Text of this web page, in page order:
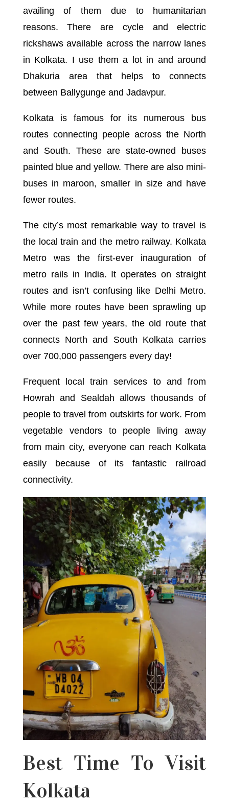
availing of them due to humanitarian
reasons. There are cycle and electric
rickshaws available across the narrow lanes
in Kolkata. I use them a lot in and around
Dhakuria area that helps to connects
between Ballygunge and Jadavpur.
Kolkata is famous for its numerous bus
routes connecting people across the North
and South. These are state-owned buses
painted blue and yellow. There are also mini-
buses in maroon, smaller in size and have
fewer routes.
The city’s most remarkable way to travel is
the local train and the metro railway. Kolkata
Metro was the first-ever inauguration of
metro rails in India. It operates on straight
routes and isn’t confusing like Delhi Metro.
While more routes have been sprawling up
over the past few years, the old route that
connects North and South Kolkata carries
over 700,000 passengers every day!
Frequent local train services to and from
Howrah and Sealdah allows thousands of
people to travel from outskirts for work. From
vegetable vendors to people living away
from main city, everyone can reach Kolkata
easily because of its fantastic railroad
connectivity.
Best Time To Visit
Kolkata